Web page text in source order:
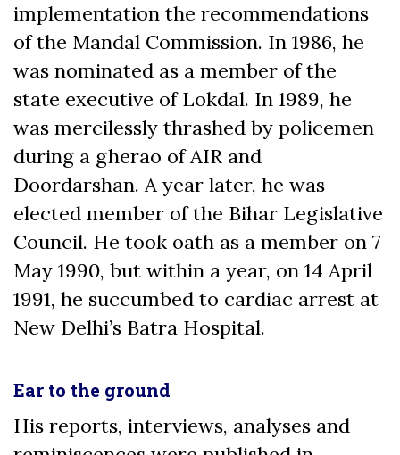
implementation the recommendations
of the Mandal Commission. In 1986, he
was nominated as a member of the
state executive of Lokdal. In 1989, he
was mercilessly thrashed by policemen
during a gherao of AIR and
Doordarshan. A year later, he was
elected member of the Bihar Legislative
Council. He took oath as a member on 7
May 1990, but within a year, on 14 April
1991, he succumbed to cardiac arrest at
New Delhi’s Batra Hospital.
Ear to the ground
His reports, interviews, analyses and